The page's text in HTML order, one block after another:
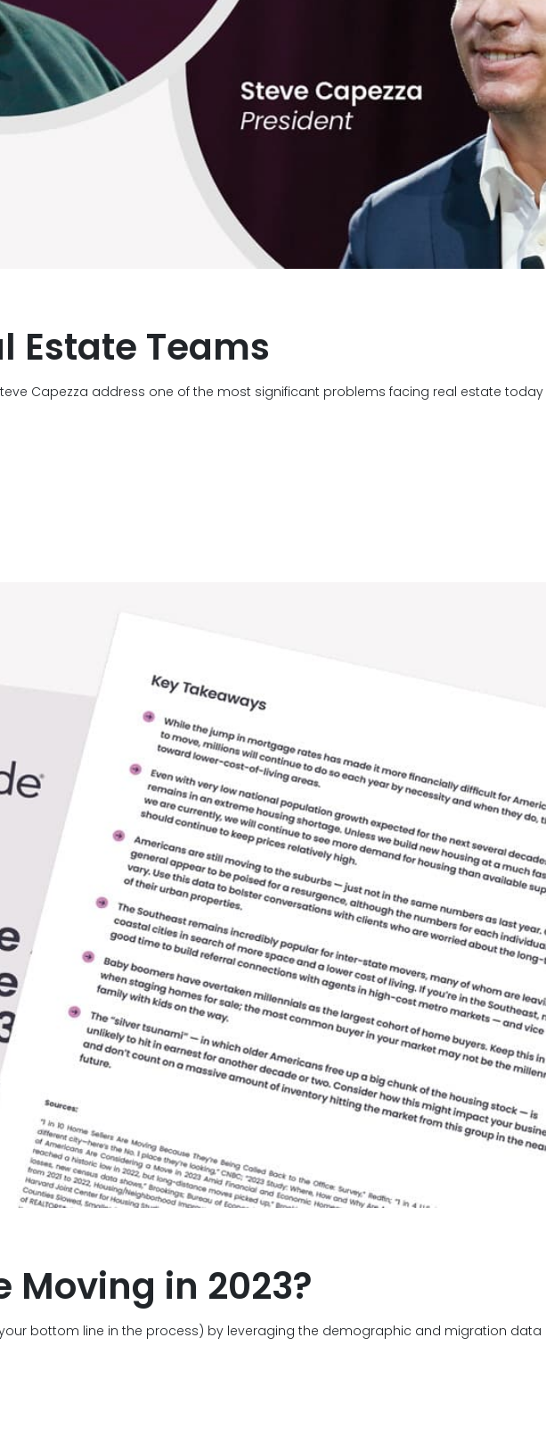
Estate Teams
Capezza address one of the most significant problems facing real estate
Moving in 2023?
bottom line in the process) by leveraging the demographic and migration data